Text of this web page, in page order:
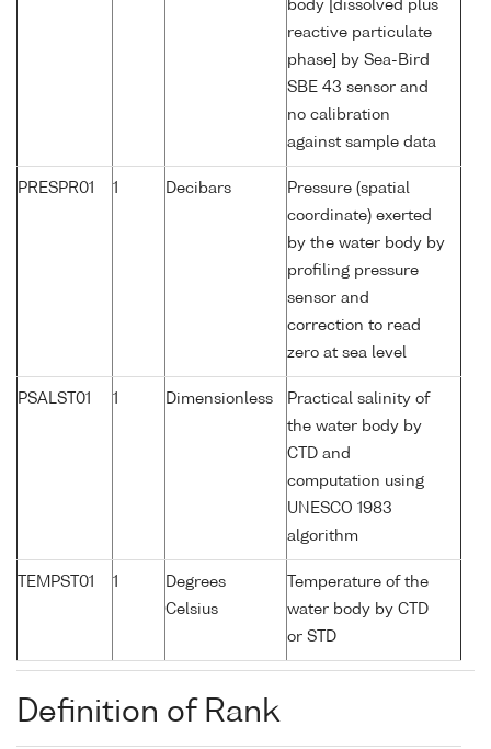
body [dissolved plus
reactive particulate
phase] by Sea-Bird
SBE 43 sensor and
no calibration
against sample data
PRESPR01 1 Decibars
Pressure (spatial
coordinate) exerted
by the water body by
profiling pressure
sensor and
correction to read
zero at sea level
PSALST01 1 Dimensionless
Practical salinity of
the water body by
CTD and
computation using
UNESCO 1983
algorithm
TEMPST01 1
Degrees
Celsius
Temperature of the
water body by CTD
or STD
Definition of Rank